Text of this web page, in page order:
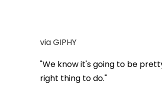
via GIPHY
"We know it's going to be
right thing to do."